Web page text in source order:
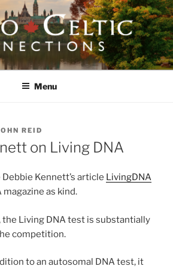
Menu
REID
on Living DNA
Kennett’s article LivingDNA
magazine as kind.
the Living DNA test is substantially
competition.
to an autosomal DNA test, it